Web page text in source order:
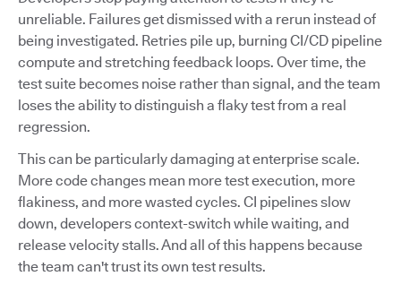
unreliable. Failures get dismissed with a rerun instead of
being investigated. Retries pile up, burning CI/CD pipeline
compute and stretching feedback loops. Over time, the
test suite becomes noise rather than signal, and the team
loses the ability to distinguish a flaky test from a real
regression.
This can be particularly damaging at enterprise scale.
More code changes mean more test execution, more
flakiness, and more wasted cycles. CI pipelines slow
down, developers context-switch while waiting, and
release velocity stalls. And all of this happens because
the team can't trust its own test results.